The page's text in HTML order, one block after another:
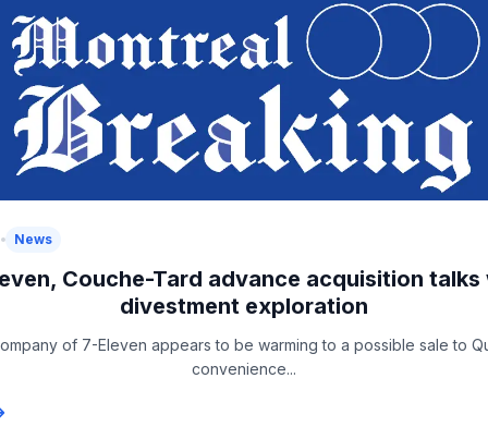
News
Couche-Tard advance acquisition talks
divestment exploration
of 7-Eleven appears to be warming to a possible sale to
convenience...